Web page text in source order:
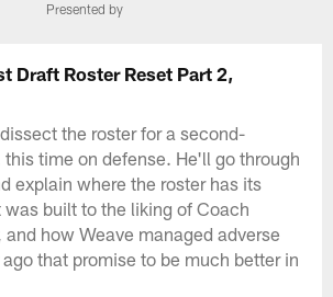
Presented by
Draft Roster Reset Part 2,
the roster for a second-
time on defense. He'll go through
explain where the roster has its
built to the liking of Coach
and how Weave managed adverse
that promise to be much better in